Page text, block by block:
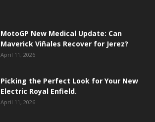
MotoGP New Medical Update: Can
Maverick Viñales Recover for Jerez?
April 11, 2026
Picking the Perfect Look for Your New
Electric Royal Enfield.
April 11, 2026